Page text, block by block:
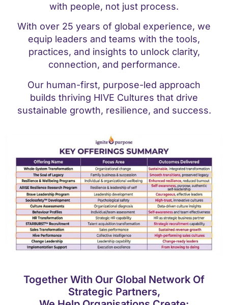
with people, not just process.
With over 25 years of global experience, we
equip leaders and teams with the tools,
practices, and insights to unlock clarity,
connection, and performance.
Our human-first, purpose-led approach
builds thriving HIVE Cultures that drive
sustainable growth, resilience, and success.
Together With Our Global Network Of
Strategic Partners,